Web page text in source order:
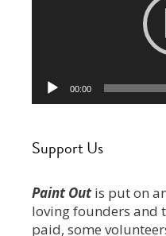
00:00
Support Us
Paint Outis put on
loving founders and
paid, some